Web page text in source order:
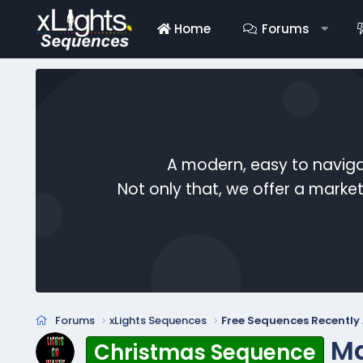
Home Forums
A modern, easy to
Not only that, we offer a
Forums xLights Sequences Free Sequences
Christmas Sequence